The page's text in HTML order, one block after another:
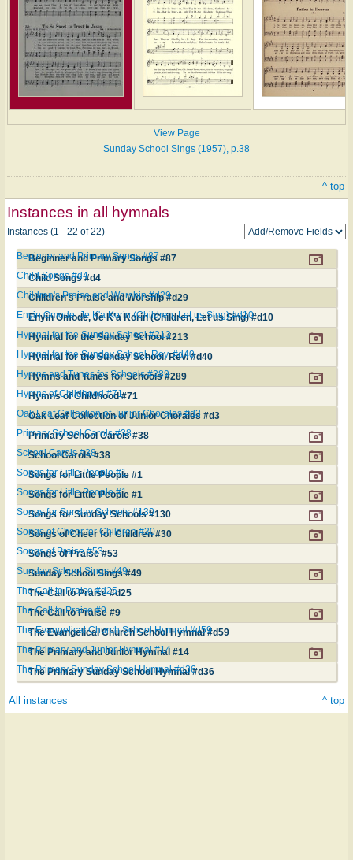
View Page
Sunday School Sings (1957), p.38
^ top
Instances in all hymnals
Instances (1 - 22 of 22)
Beginner and Primary Songs #87
Beginner and Primary Songs #87
Child Songs #d4
Child Songs #d4
Children's Praise and Worship #d29
Children's Praise and Worship #d29
Enyin Omode, Je K'a Korin (Children, Let us Sing) #d10
Enyin Omode, Je K'a Korin (Children, Let us Sing) #d10
Hymnal for the Sunday School #213
Hymnal for the Sunday School #213
Hymnal for the Sunday School. Rev. #d40
Hymnal for the Sunday School. Rev. #d40
Hymns and Tunes for Schools #289
Hymns and Tunes for Schools #289
Hymns of Childhood #71
Hymns of Childhood #71
Oak Leaf Collection of Junior Chorales #d3
Oak Leaf Collection of Junior Chorales #d3
Primary School Carols #38
Primary School Carols #38
School Carols #38
School Carols #38
Songs for Little People #1
Songs for Little People #1
Songs for Little People #1
Songs for Little People #1
Songs for Sunday Schools #130
Songs for Sunday Schools #130
Songs of Cheer for Children #30
Songs of Cheer for Children #30
Songs of Praise #53
Songs of Praise #53
Sunday School Sings #49
Sunday School Sings #49
The Call to Praise #d25
The Call to Praise #d25
The Call to Praise #9
The Call to Praise #9
The Evangelical Church School Hymnal #d59
The Evangelical Church School Hymnal #d59
The Primary and Junior Hymnal #14
The Primary and Junior Hymnal #14
The Primary Sunday School Hymnal #d36
The Primary Sunday School Hymnal #d36
All instances ^ top